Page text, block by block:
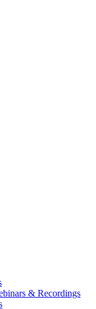
& Recordings